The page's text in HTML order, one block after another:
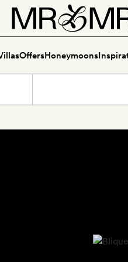
OffersHoneymoons